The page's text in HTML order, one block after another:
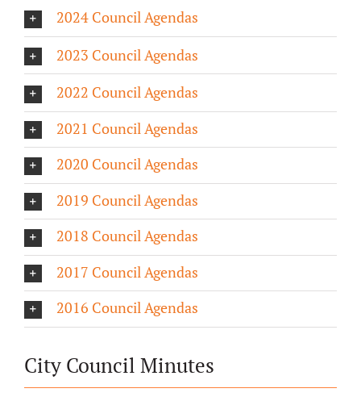
About/History
Employment Opportunities
Contact Us
2024 Council Agendas
2023 Council Agendas
2022 Council Agendas
2021 Council Agendas
2020 Council Agendas
2019 Council Agendas
2018 Council Agendas
2017 Council Agendas
2016 Council Agendas
City Council Minutes